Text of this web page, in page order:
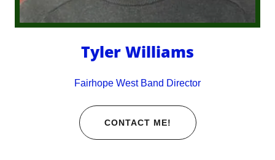
Tyler Williams
Fairhope West Band Director
CONTACT ME!